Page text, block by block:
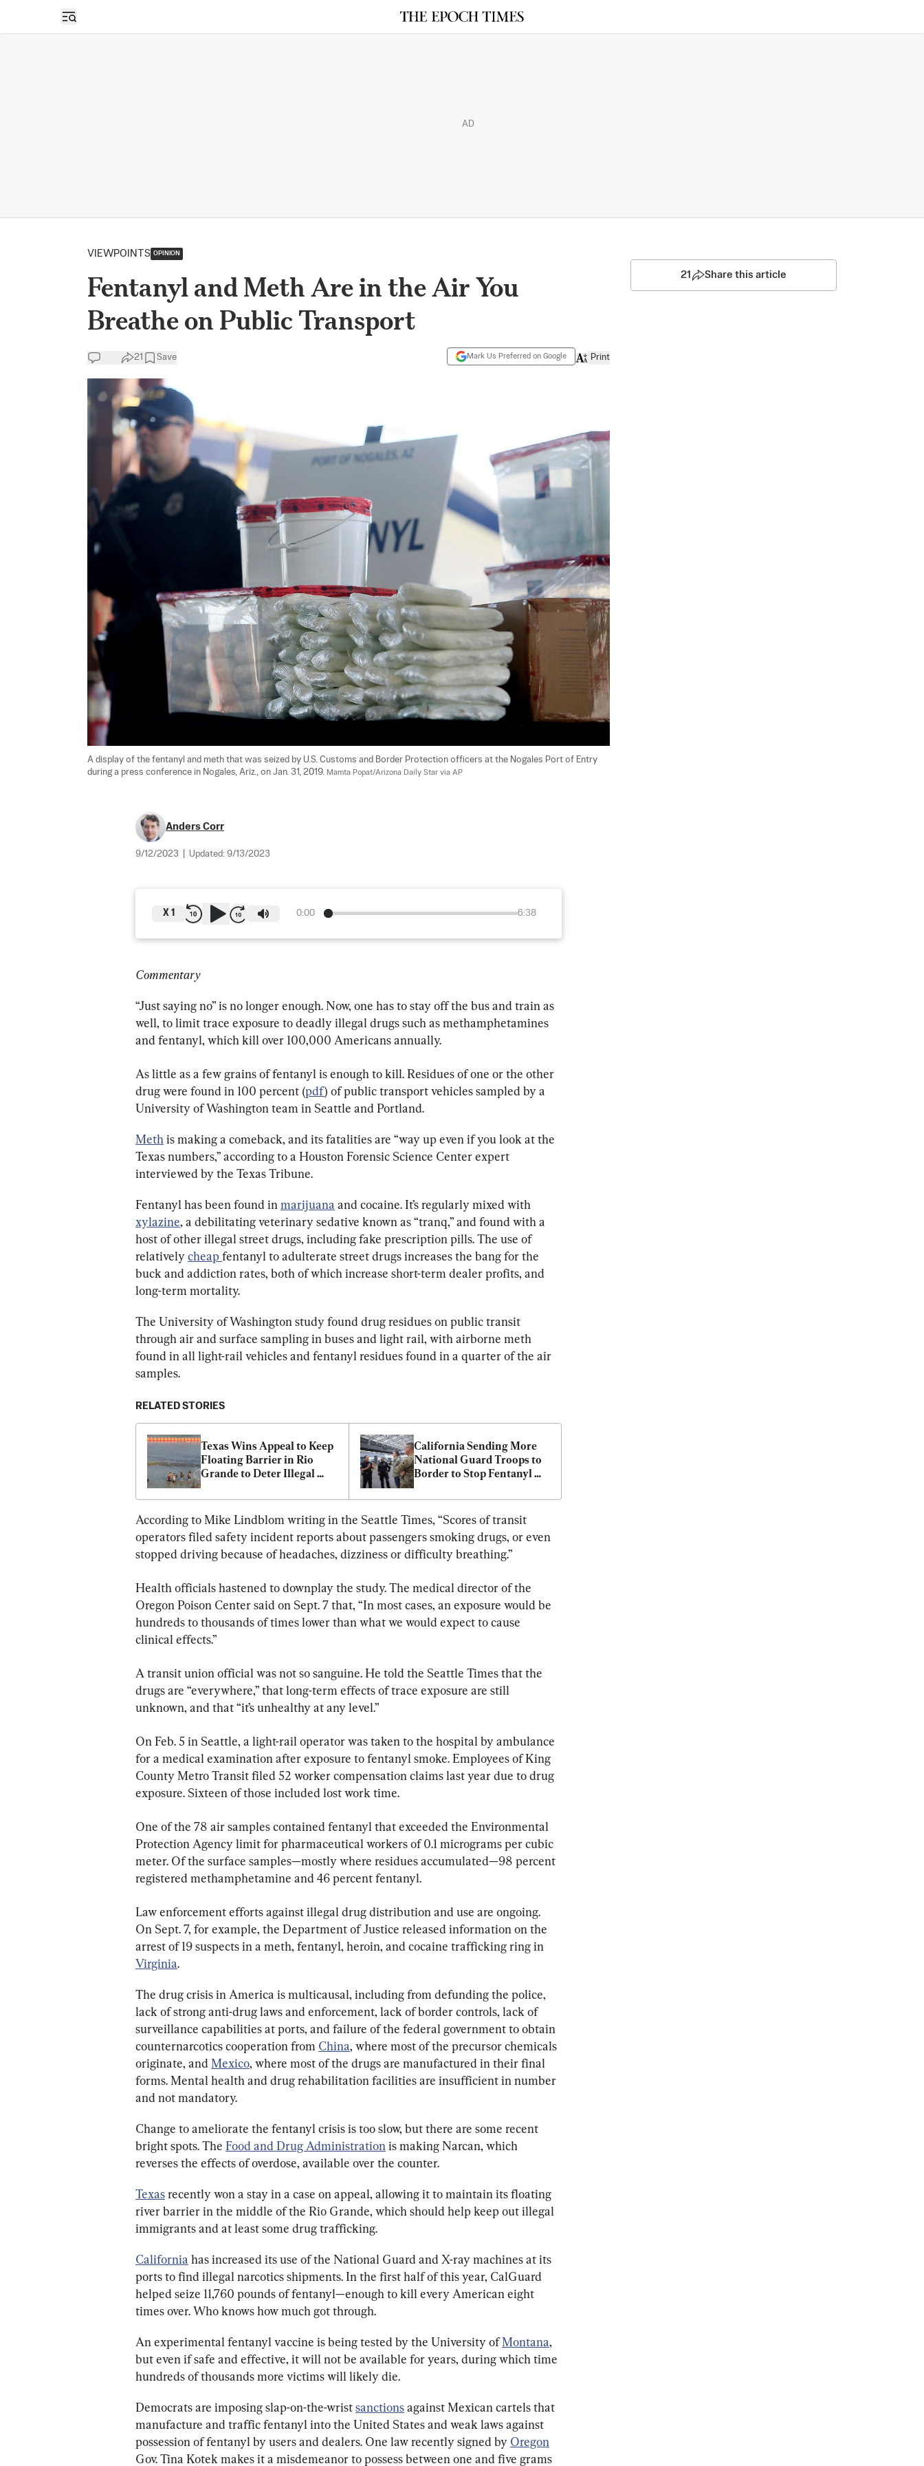
Open sidebar
AD
VIEWPOINTS OPINION
Fentanyl and Meth Are in the Air You
Breathe on Public Transport
21 Save Mark Us Preferred on Google Print
A display of the fentanyl and meth that was seized by U.S. Customs and Border Protection officers at the Nogales Port of Entry
during a press conference in Nogales, Ariz., on Jan. 31, 2019. Mamta Popat/Arizona Daily Star via AP
Anders Corr
9/12/2023 Updated: 9/13/2023
0:00 6:38
X 1
Commentary
“Just saying no” is no longer enough. Now, one has to stay off the bus and train as
well, to limit trace exposure to deadly illegal drugs such as methamphetamines
and fentanyl, which kill over 100,000 Americans annually.
As little as a few grains of fentanyl is enough to kill. Residues of one or the other
drug were found in 100 percent (pdf) of public transport vehicles sampled by a
University of Washington team in Seattle and Portland.
Meth is making a comeback, and its fatalities are “way up even if you look at the
Texas numbers,” according to a Houston Forensic Science Center expert
interviewed by the Texas Tribune.
Fentanyl has been found in marijuana and cocaine. It’s regularly mixed with
xylazine, a debilitating veterinary sedative known as “tranq,” and found with a
host of other illegal street drugs, including fake prescription pills. The use of
relatively cheap fentanyl to adulterate street drugs increases the bang for the
buck and addiction rates, both of which increase short-term dealer profits, and
long-term mortality.
The University of Washington study found drug residues on public transit
through air and surface sampling in buses and light rail, with airborne meth
found in all light-rail vehicles and fentanyl residues found in a quarter of the air
samples.
RELATED STORIES
Texas Wins Appeal to Keep
Floating Barrier in Rio
Grande to Deter Illegal
California Sending More
National Guard Troops to
Border to Stop Fentanyl
According to Mike Lindblom writing in the Seattle Times, “Scores of transit
operators filed safety incident reports about passengers smoking drugs, or even
stopped driving because of headaches, dizziness or difficulty breathing.”
Health officials hastened to downplay the study. The medical director of the
Oregon Poison Center said on Sept. 7 that, “In most cases, an exposure would be
hundreds to thousands of times lower than what we would expect to cause
clinical effects.”
A transit union official was not so sanguine. He told the Seattle Times that the
drugs are “everywhere,” that long-term effects of trace exposure are still
unknown, and that “it’s unhealthy at any level.”
On Feb. 5 in Seattle, a light-rail operator was taken to the hospital by ambulance
for a medical examination after exposure to fentanyl smoke. Employees of King
County Metro Transit filed 52 worker compensation claims last year due to drug
exposure. Sixteen of those included lost work time.
One of the 78 air samples contained fentanyl that exceeded the Environmental
Protection Agency limit for pharmaceutical workers of 0.1 micrograms per cubic
meter. Of the surface samples—mostly where residues accumulated—98 percent
registered methamphetamine and 46 percent fentanyl.
Law enforcement efforts against illegal drug distribution and use are ongoing.
On Sept. 7, for example, the Department of Justice released information on the
arrest of 19 suspects in a meth, fentanyl, heroin, and cocaine trafficking ring in
Virginia.
The drug crisis in America is multicausal, including from defunding the police,
lack of strong anti-drug laws and enforcement, lack of border controls, lack of
surveillance capabilities at ports, and failure of the federal government to obtain
counternarcotics cooperation from China, where most of the precursor chemicals
originate, and Mexico, where most of the drugs are manufactured in their final
forms. Mental health and drug rehabilitation facilities are insufficient in number
and not mandatory.
Change to ameliorate the fentanyl crisis is too slow, but there are some recent
bright spots. The Food and Drug Administration is making Narcan, which
reverses the effects of overdose, available over the counter.
Texas recently won a stay in a case on appeal, allowing it to maintain its floating
river barrier in the middle of the Rio Grande, which should help keep out illegal
immigrants and at least some drug trafficking.
California has increased its use of the National Guard and X-ray machines at its
ports to find illegal narcotics shipments. In the first half of this year, CalGuard
helped seize 11,760 pounds of fentanyl—enough to kill every American eight
times over. Who knows how much got through.
An experimental fentanyl vaccine is being tested by the University of Montana,
but even if safe and effective, it will not be available for years, during which time
hundreds of thousands more victims will likely die.
Democrats are imposing slap-on-the-wrist sanctions against Mexican cartels that
manufacture and traffic fentanyl into the United States and weak laws against
possession of fentanyl by users and dealers. One law recently signed by Oregon
Gov. Tina Kotek makes it a misdemeanor to possess between one and five grams
21 Share this article